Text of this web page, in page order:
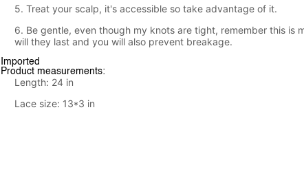
5. Treat your scalp, it's accessible so take advantage of it.
6. Be gentle, even though my knots are tight, remember this is
will they last and you will also prevent breakage.
Imported
Product measurements:
Length: 24 in
Lace size: 13*3 in